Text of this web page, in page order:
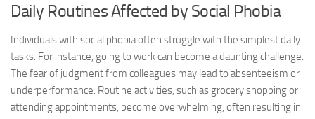
Daily Routines Affected by Social Phobia
Individuals with social phobia often struggle with the simplest daily
tasks. For instance, going to work can become a daunting challenge.
The fear of judgment from colleagues may lead to absenteeism or
underperformance. Routine activities, such as grocery shopping or
attending appointments, become overwhelming, often resulting in